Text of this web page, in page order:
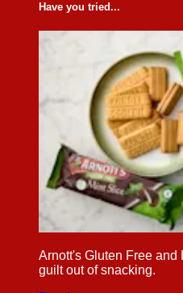
Have you tried...
Arnott's Gluten Free
guilt out of snacking.